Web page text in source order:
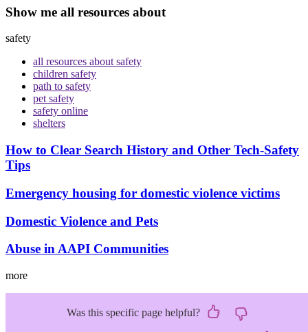
Show me all resources about
safety
all resources about safety
children safety
path to safety
pet safety
safety online
shelters
How to Clear Search History and Other Tech-Safety
Tips
Emergency housing for domestic violence victims
Domestic Violence and Pets
Abuse in AAPI Communities
more
Was this specific page helpful?